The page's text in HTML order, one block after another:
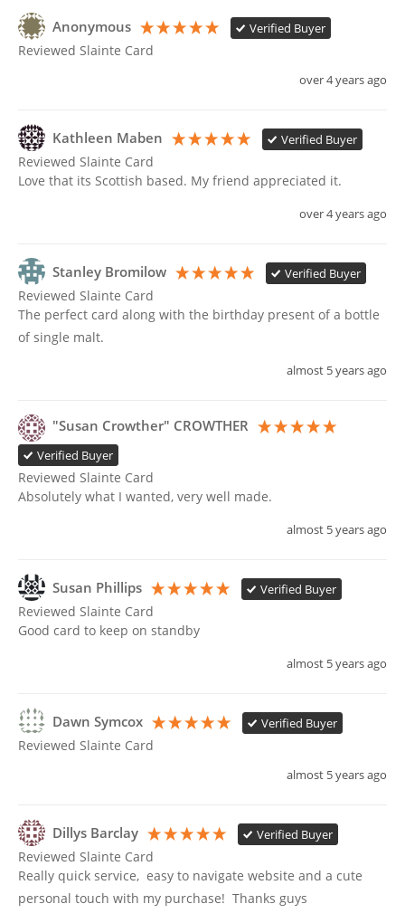
Anonymous Verified Buyer
Reviewed Slainte Card
over 4 years ago
Kathleen Maben Verified Buyer
Reviewed Slainte Card
Love that its Scottish based. My friend appreciated it.
over 4 years ago
Stanley Bromilow Verified Buyer
Reviewed Slainte Card
The perfect card along with the birthday present of a bottle
almost 5 years ago
"Susan Crowther" CROWTHER
Verified Buyer
Reviewed Slainte Card
Absolutely what I wanted, very well made.
almost 5 years ago
Susan Phillips Verified Buyer
Reviewed Slainte Card
Good card to keep on standby
almost 5 years ago
Dawn Symcox Verified Buyer
Reviewed Slainte Card
almost 5 years ago
Dillys Barclay Verified Buyer
Reviewed Slainte Card
Really quick service,  easy to navigate website and a cute
personal touch with my purchase!  Thanks guys